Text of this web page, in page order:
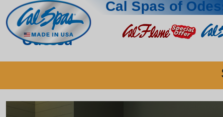
Cal Spas of
Odessa